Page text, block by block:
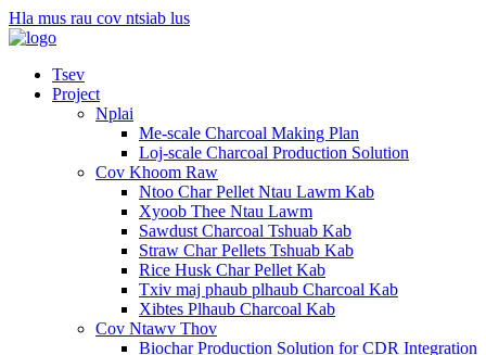
Hla mus rau cov ntsiab lus
Tsev
Project
Nplai
Me-scale Charcoal Making Plan
Loj-scale Charcoal Production Solution
Cov Khoom Raw
Ntoo Char Pellet Ntau Lawm Kab
Xyoob Thee Ntau Lawm
Sawdust Charcoal Tshuab Kab
Straw Char Pellets Tshuab Kab
Rice Husk Char Pellet Kab
Txiv maj phaub plhaub Charcoal Kab
Xibtes Plhaub Charcoal Kab
Cov Ntawv Thov
Biochar Production Solution for CDR Integration